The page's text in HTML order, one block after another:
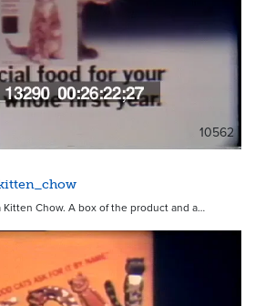
10562
Kitten Chow. A box of the product and a…